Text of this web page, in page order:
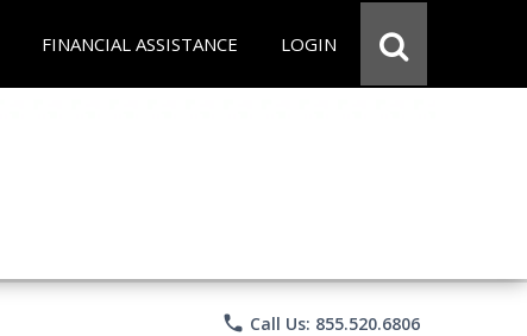
FINANCIAL ASSISTANCE LOGIN
phone Call Us: 855.520.6806